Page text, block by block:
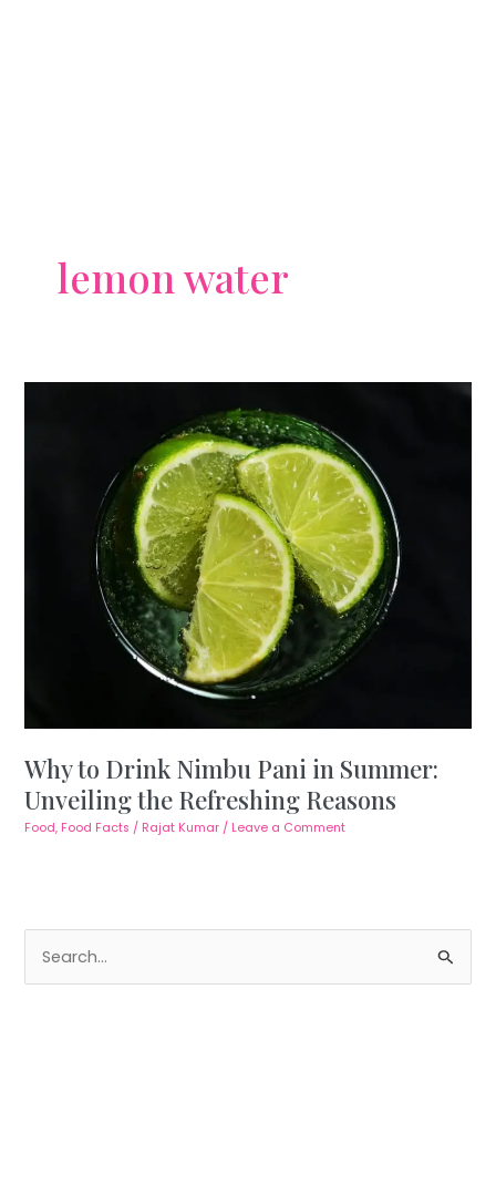
lemon water
Why to Drink Nimbu Pani in Summer:
Unveiling the Refreshing Reasons
Food, Food Facts / Rajat Kumar / Leave a Comment